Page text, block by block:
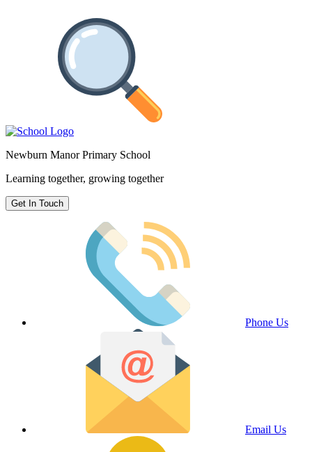
Newburn Manor Primary School
Learning together, growing together
Get In Touch
Phone Us
Email Us